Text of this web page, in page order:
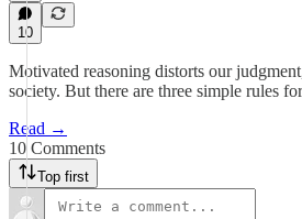
10
Motivated reasoning distorts our
society. But there are three simple rules
Read →
10 Comments
Top first